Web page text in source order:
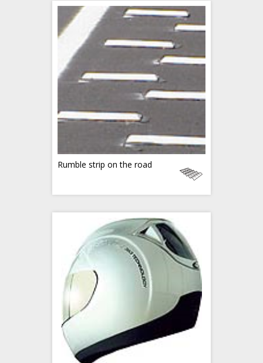
Rumble strip on the road